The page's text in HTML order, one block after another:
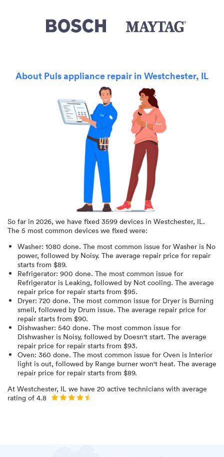
About Puls appliance repair in Westchester, IL
So far in 2026, we have fixed 3599 devices in Westchester, IL.
The 5 most common devices we fixed were:
Washer: 1080 done. The most common issue for Washer is No
power, followed by Noisy. The average repair price for repair
starts from $89.
Refrigerator: 900 done. The most common issue for
Refrigerator is Leaking, followed by Not cooling. The average
repair price for repair starts from $95.
Dryer: 720 done. The most common issue for Dryer is Burning
smell, followed by Drum issue. The average repair price for
repair starts from $90.
Dishwasher: 540 done. The most common issue for
Dishwasher is Noisy, followed by Doesn't start. The average
repair price for repair starts from $93.
Oven: 360 done. The most common issue for Oven is Interior
light is out, followed by Range burner won't heat. The average
repair price for repair starts from $89.
At Westchester, IL we have 20 active technicians with average
rating of 4.8